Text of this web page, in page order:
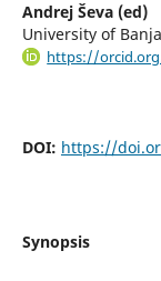
Andrej Ševa (ed)
University of
https://
DOI: https://
Synopsis